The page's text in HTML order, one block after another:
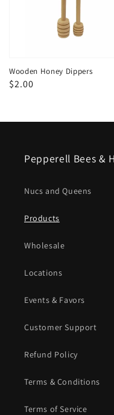
Wooden Honey Dippers
Regular
$2.00
Pepperell Bees &
Nucs and Queens
Products
Wholesale
Locations
Events & Favors
Customer Support
Refund Policy
Terms & Conditions
Terms of Service